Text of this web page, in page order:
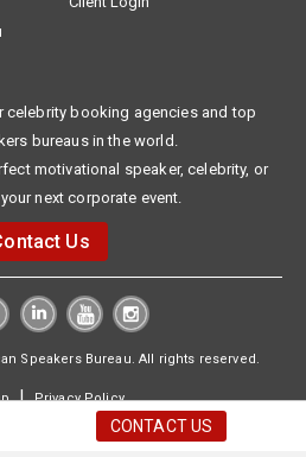
celebrity booking agencies and top
bureaus in the world.
motivational speaker, celebrity, or
next corporate event.
Us
Speakers Bureau. All rights reserved.
|Privacy Policy
CONTACT US